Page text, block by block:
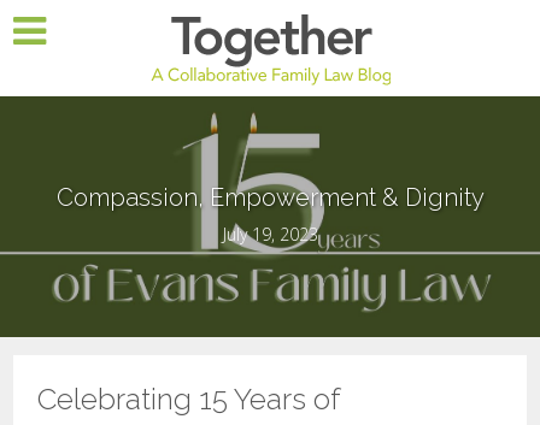
Compassion, Empowerment & Dignity
July 19, 2023
Celebrating 15 Years of